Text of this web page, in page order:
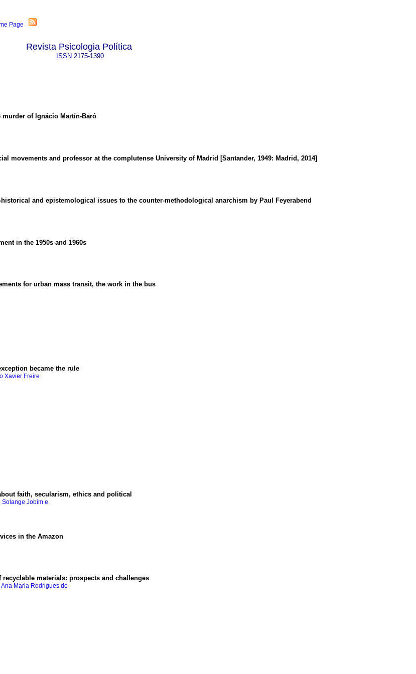
Revista Psicologia Política
ISSN 2175-1390
murder of Ignácio Martín-Baró
movements and professor at the complutense University of Madrid [Santander, 1949: Madrid, 2014]
and epistemological issues to the counter-methodological anarchism by Paul Feyerabend
in the 1950s and 1960s
for urban mass transit, the work in the bus
became the rule
Xavier Freire
faith, secularism, ethics and political
Solange Jobim e
in the Amazon
materials: prospects and challenges
Maria Rodrigues de